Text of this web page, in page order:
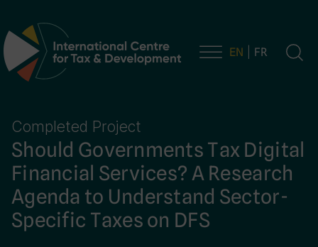
Main Navigation EN FR
Completed Project
Should Governments Tax Digital
Financial Services? A Research
Agenda to Understand Sector-
Specific Taxes on DFS